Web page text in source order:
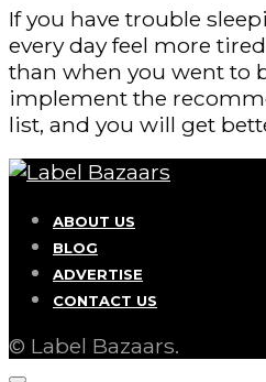
If you have trouble
every day feel more
than when you went to
implement the
list, and you will get
ABOUT US
BLOG
ADVERTISE
CONTACT US
© Label Bazaars.